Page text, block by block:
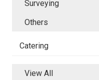
Surveying
Others
Catering
View All